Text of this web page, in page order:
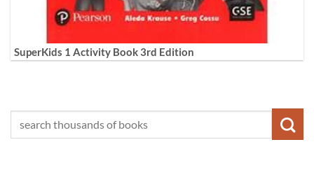
SuperKids 1 Activity Book 3rd Edition